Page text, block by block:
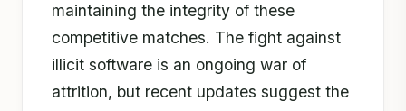
maintaining the integrity of these
competitive matches. The fight against
illicit software is an ongoing war of
attrition, but recent updates suggest the